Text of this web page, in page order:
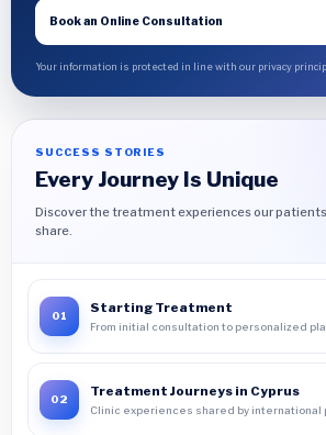
Book an Online Consultation
Your information is protected in line with our privacy
SUCCESS STORIES
Every Journey Is Unique
Discover the treatment experiences our
share.
01
Starting Treatment
From initial consultation to personalized
02
Treatment Journeys in Cyprus
Clinic experiences shared by international